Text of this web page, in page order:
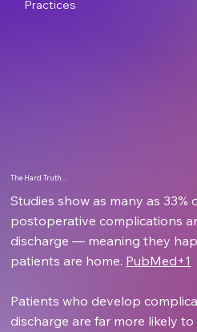
Practices
The Hard Truth...
Studies show as many as 33%
postoperative complications
discharge — meaning they
patients are home. PubMed+1
Patients who develop
discharge are far more likely